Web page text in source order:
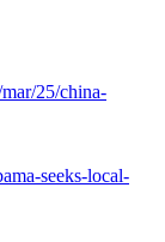
25/china-
seeks-local-